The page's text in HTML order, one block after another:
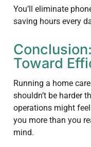
You’ll eliminate
saving hours every
Toward
Running a home
shouldn’t be harder
operations might
you more than you
mind.